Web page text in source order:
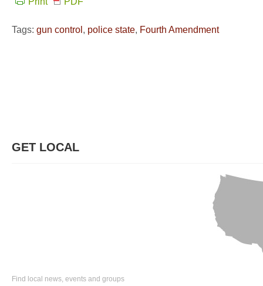
Tags: gun control , police state, Fourth Amendment
GET LOCAL
Find local news, events and groups